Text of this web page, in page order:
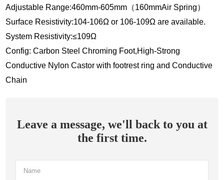
Adjustable Range:460mm-605mm（160mmAir Spring）
Surface Resistivity:104-106Ω or 106-109Ω are available.
System Resistivity:≤109Ω
Config: Carbon Steel Chroming Foot,High-Strong
Conductive Nylon Castor with footrest ring and Conductive
Chain
Leave a message, we'll back to you at
the first time.